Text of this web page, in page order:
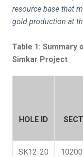
resource base that
gold production at
Table 1: Summary
Simkar Project
HOLE ID
SK12-20